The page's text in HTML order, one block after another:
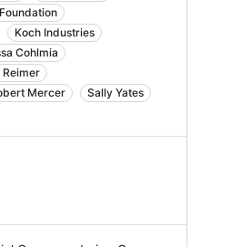
Koch Industries
Cohlmia
Reimer
Mercer
Sally Yates